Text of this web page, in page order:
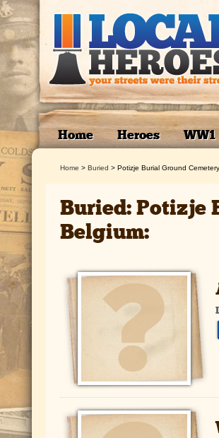
Home Heroes WW1
Home > Buried > Potizje Burial Ground
Buried: Potizje
Belgium: